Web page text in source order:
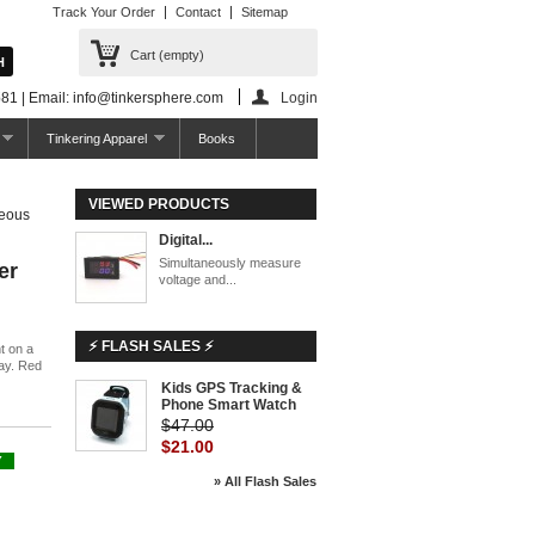
Track Your Order Contact Sitemap
Cart (empty)
| Email: info@tinkersphere.com Login
Tinkering Apparel Books
on a
Red
VIEWED PRODUCTS
Digital...
Simultaneously measure
voltage and...
⚡ FLASH SALES ⚡
Kids GPS Tracking &
Phone Smart Watch
$47.00
$21.00
» All Flash Sales